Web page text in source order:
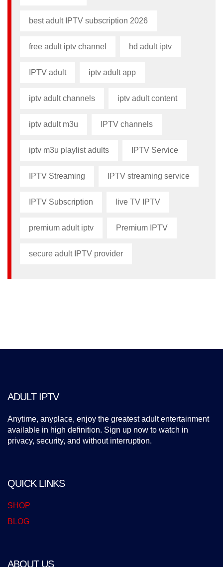
best adult IPTV subscription 2026
free adult iptv channel​ hd adult iptv
IPTV adult iptv adult app​
iptv adult channels iptv adult content​
iptv adult m3u​ IPTV channels
iptv m3u playlist adults​ IPTV Service
IPTV Streaming IPTV streaming service
IPTV Subscription live TV IPTV
premium adult iptv​ Premium IPTV
secure adult IPTV provider
ADULT IPTV
Anytime, anyplace, enjoy the greatest adult entertainment
available in high definition. Sign up now to watch in
privacy, security, and without interruption.
QUICK LINKS
SHOP
BLOG
ABOUT US